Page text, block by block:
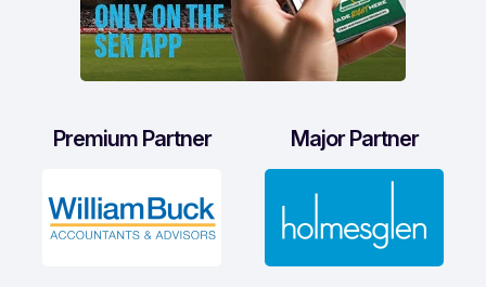
Premium Partner Major Partner